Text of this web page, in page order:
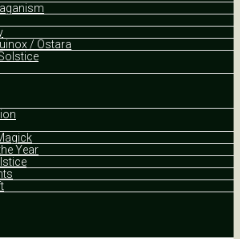
/ Ostara
Year